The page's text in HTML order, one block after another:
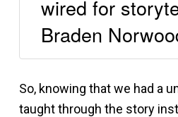
wired for
Braden
So, knowing that we had a
taught through the story